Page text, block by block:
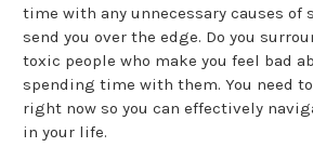
time with any unnecessary causes of
send you over the edge. Do you
toxic people who make you feel bad
spending time with them. You need
right now so you can effectively
in your life.